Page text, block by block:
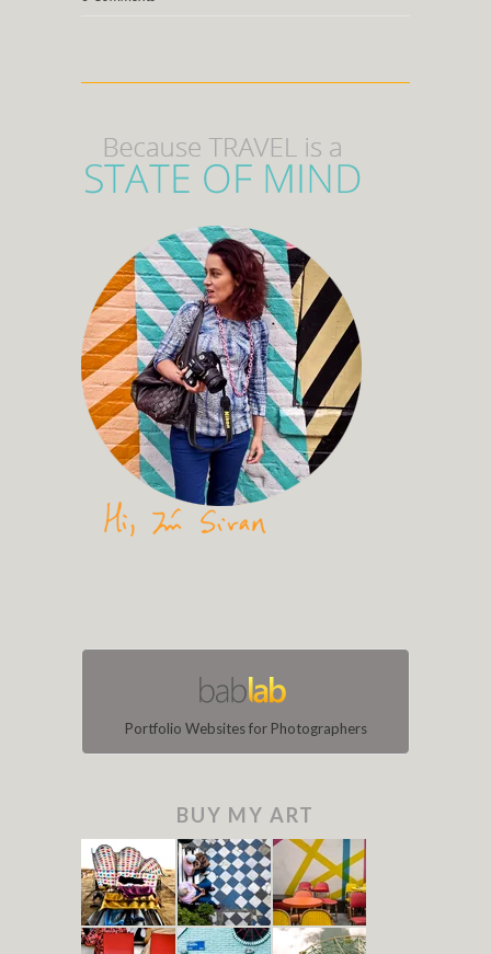
Portfolio Websites for Photographers
BUY MY ART